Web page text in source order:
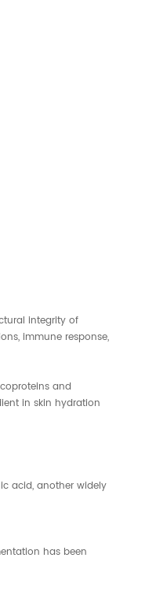
integrity of
immune response,
and
in skin hydration
acid, another widely
has been